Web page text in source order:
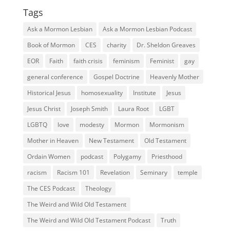
Tags
Ask a Mormon Lesbian
Ask a Mormon Lesbian Podcast
Book of Mormon
CES charity
Dr. Sheldon Greaves
EOR
Faith faith crisis feminism Feminist
gay
general conference
Gospel Doctrine
Heavenly Mother
Historical Jesus
homosexuality Institute
Jesus
Jesus Christ
Joseph Smith Laura Root
LGBT
LGBTQ
love modesty Mormon
Mormonism
Mother in Heaven
New Testament
Old Testament
Ordain Women
podcast Polygamy
Priesthood
racism
Racism 101 Revelation Seminary
temple
The CES Podcast
Theology
The Weird and Wild Old Testament
The Weird and Wild Old Testament Podcast
Truth